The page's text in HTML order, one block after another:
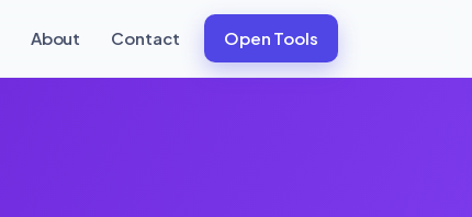
About Contact Open Tools